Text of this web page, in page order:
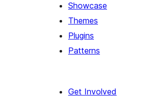
Showcase
Themes
Plugins
Patterns
Get Involved